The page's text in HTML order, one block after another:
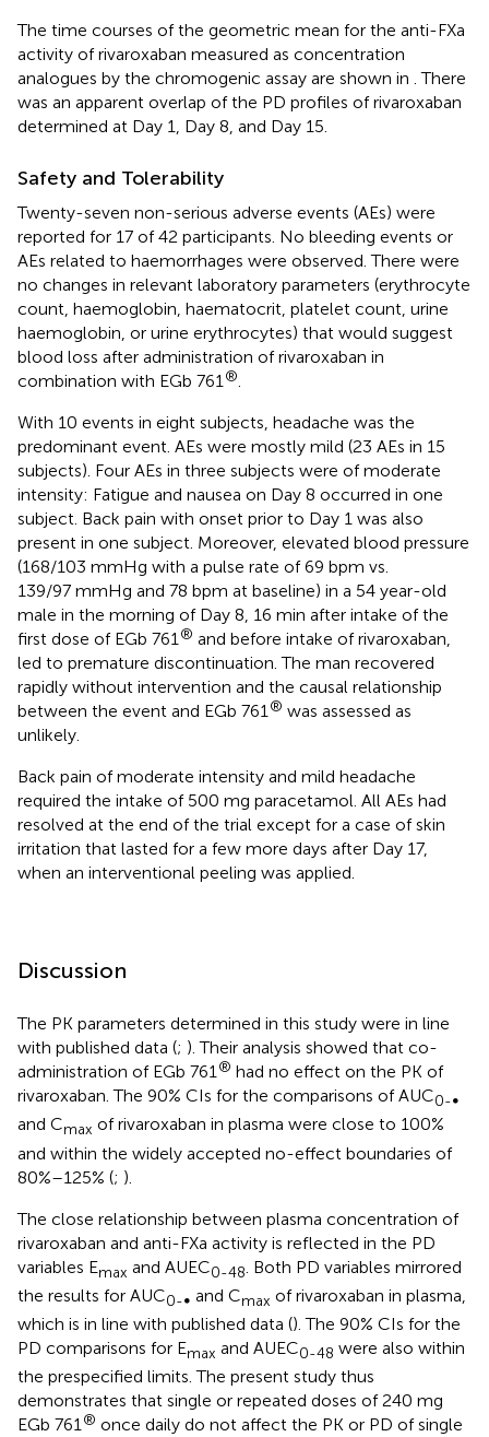
The time courses of the geometric mean for the anti-FXa
activity of rivaroxaban measured as concentration
analogues by the chromogenic assay are shown in . There
was an apparent overlap of the PD profiles of rivaroxaban
determined at Day 1, Day 8, and Day 15.
Safety and Tolerability
Twenty-seven non-serious adverse events (AEs) were
reported for 17 of 42 participants. No bleeding events or
AEs related to haemorrhages were observed. There were
no changes in relevant laboratory parameters (erythrocyte
count, haemoglobin, haematocrit, platelet count, urine
haemoglobin, or urine erythrocytes) that would suggest
blood loss after administration of rivaroxaban in
combination with EGb 761®.
With 10 events in eight subjects, headache was the
predominant event. AEs were mostly mild (23 AEs in 15
subjects). Four AEs in three subjects were of moderate
intensity: Fatigue and nausea on Day 8 occurred in one
subject. Back pain with onset prior to Day 1 was also
present in one subject. Moreover, elevated blood pressure
(168/103 mmHg with a pulse rate of 69 bpm vs.
139/97 mmHg and 78 bpm at baseline) in a 54 year-old
male in the morning of Day 8, 16 min after intake of the
first dose of EGb 761® and before intake of rivaroxaban,
led to premature discontinuation. The man recovered
rapidly without intervention and the causal relationship
between the event and EGb 761® was assessed as
unlikely.
Back pain of moderate intensity and mild headache
required the intake of 500 mg paracetamol. All AEs had
resolved at the end of the trial except for a case of skin
irritation that lasted for a few more days after Day 17,
when an interventional peeling was applied.
Discussion
The PK parameters determined in this study were in line
with published data (; ). Their analysis showed that co-
administration of EGb 761® had no effect on the PK of
rivaroxaban. The 90% CIs for the comparisons of AUC0-∞
and Cmax of rivaroxaban in plasma were close to 100%
and within the widely accepted no-effect boundaries of
80%–125% (; ).
The close relationship between plasma concentration of
rivaroxaban and anti-FXa activity is reflected in the PD
variables Emax and AUEC0-48 . Both PD variables mirrored
the results for AUC0-∞ and Cmax of rivaroxaban in plasma,
which is in line with published data (). The 90% CIs for the
PD comparisons for Emax and AUEC0-48 were also within
the prespecified limits. The present study thus
demonstrates that single or repeated doses of 240 mg
EGb 761® once daily do not affect the PK or PD of single